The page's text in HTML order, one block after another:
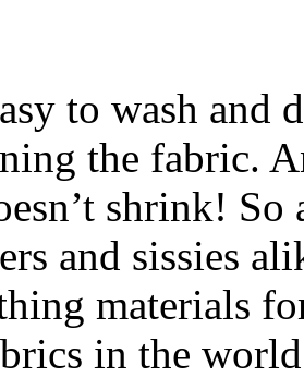
to wash and
the fabric.
shrink!
and sissies
materials
in the